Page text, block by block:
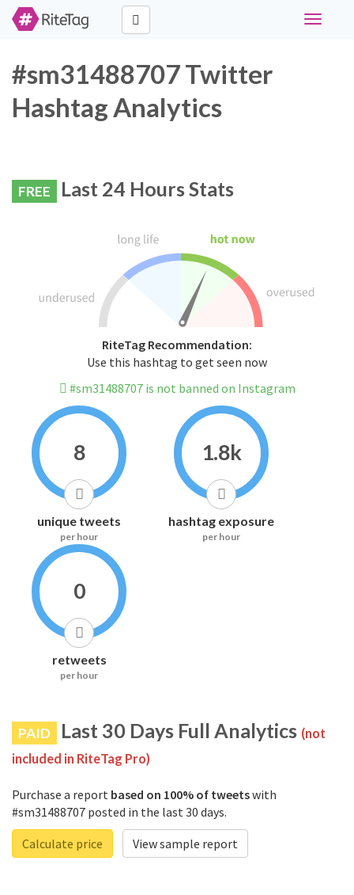
Toggle
#sm31488707 Twitter
Hashtag Analytics
FREE Last 24 Hours Stats
RiteTag Recommendation:
Use this hashtag to get seen now
#sm31488707 is not banned on Instagram
8
unique tweets
per hour
1.8k
hashtag exposure
per hour
0
retweets
per hour
PAID Last 30 Days Full Analytics (not
included in RiteTag Pro)
Purchase a report based on 100% of tweetswith
#sm31488707 posted in the last 30 days.
Calculate price
View sample report